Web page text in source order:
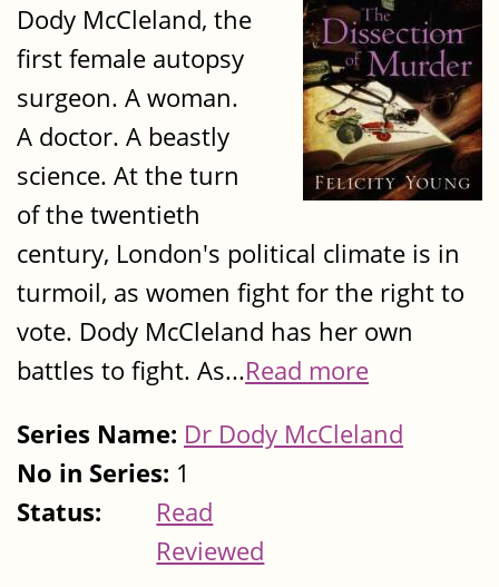
Dody McCleland, the
first female autopsy
surgeon. A woman.
A doctor. A beastly
science. At the turn
of the twentieth
century, London's political climate is in
turmoil, as women fight for the right to
vote. Dody McCleland has her own
battles to fight. As...Read more
Series Name: Dr Dody McCleland
No in Series: 1
Status:
Read
Reviewed